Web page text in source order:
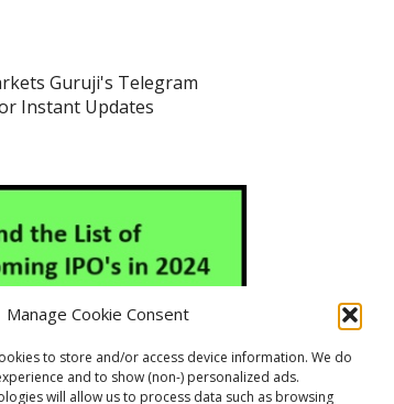
Manage Cookie Consent
to store and/or access device information. We do
and to show (non-) personalized ads.
will allow us to process data such as browsing
Guruji's Telegram
Instant Updates